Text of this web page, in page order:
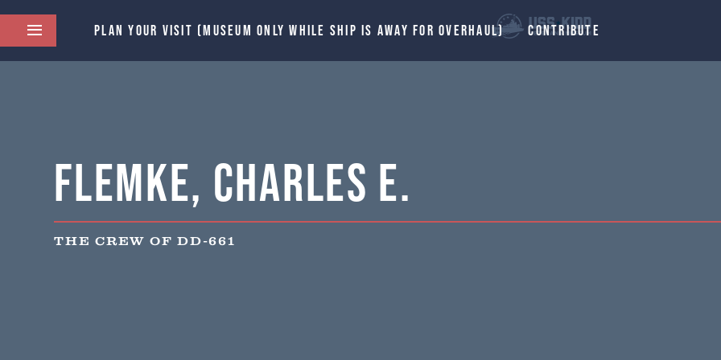
PLAN YOUR VISIT (MUSEUM ONLY WHILE SHIP IS AWAY FOR OVERHAUL) CONTRIBUTE
Flemke, Charles E.
THE CREW OF DD-661